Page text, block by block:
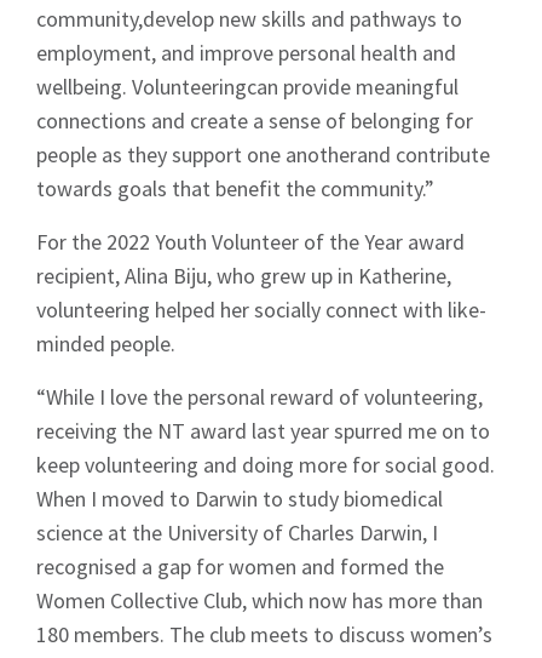
community,develop new skills and pathways to
employment, and improve personal health and
wellbeing. Volunteeringcan provide meaningful
connections and create a sense of belonging for
people as they support one anotherand contribute
towards goals that benefit the community.”
For the 2022 Youth Volunteer of the Year award
recipient, Alina Biju, who grew up in Katherine,
volunteering helped her socially connect with like-
minded people.
“While I love the personal reward of volunteering,
receiving the NT award last year spurred me on to
keep volunteering and doing more for social good.
When I moved to Darwin to study biomedical
science at the University of Charles Darwin, I
recognised a gap for women and formed the
Women Collective Club, which now has more than
180 members. The club meets to discuss women’s